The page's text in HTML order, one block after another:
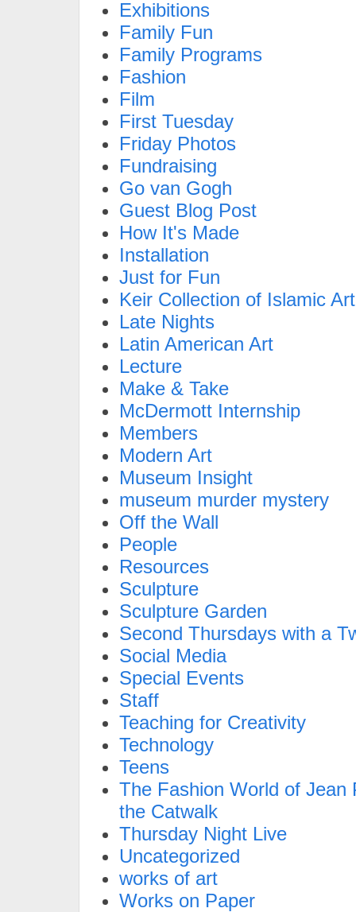
Exhibitions
Family Fun
Family Programs
Fashion
Film
First Tuesday
Friday Photos
Fundraising
Go van Gogh
Guest Blog Post
How It's Made
Installation
Just for Fun
Keir Collection of Islamic Art
Late Nights
Latin American Art
Lecture
Make & Take
McDermott Internship
Members
Modern Art
Museum Insight
museum murder mystery
Off the Wall
People
Resources
Sculpture
Sculpture Garden
Second Thursdays with a
Social Media
Special Events
Staff
Teaching for Creativity
Technology
Teens
The Fashion World of Jean
the Catwalk
Thursday Night Live
Uncategorized
works of art
Works on Paper